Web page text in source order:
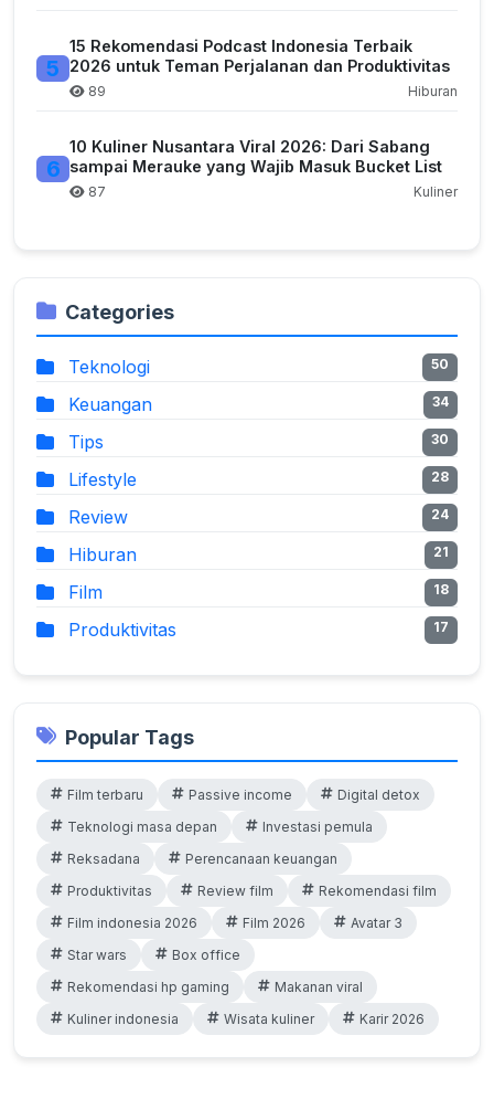
5
15 Rekomendasi Podcast Indonesia Terbaik
2026 untuk Teman Perjalanan dan Produktivitas
89 Hiburan
6
10 Kuliner Nusantara Viral 2026: Dari Sabang
sampai Merauke yang Wajib Masuk Bucket List
87 Kuliner
Categories
Teknologi 50
Keuangan 34
Tips 30
Lifestyle 28
Review 24
Hiburan 21
Film 18
Produktivitas 17
Popular Tags
Film terbaru Passive income
Digital detox
Teknologi masa depan
Investasi pemula
Reksadana
Perencanaan keuangan
Produktivitas
Review film
Rekomendasi film
Film indonesia 2026
Film 2026
Avatar 3
Star wars
Box office
Rekomendasi hp gaming
Makanan viral
Kuliner indonesia
Wisata kuliner Karir 2026